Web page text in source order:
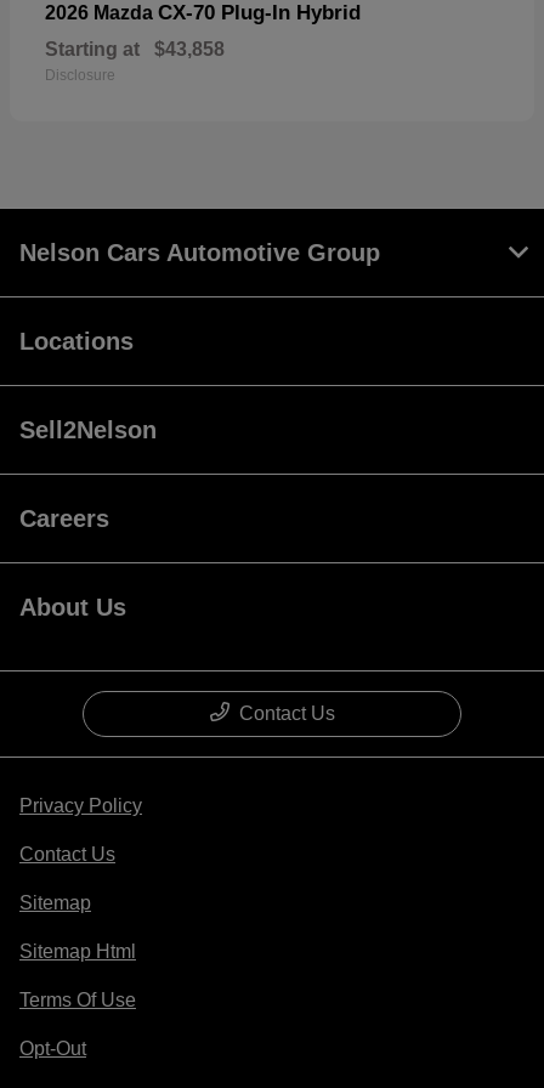
2026 Mazda CX-70 Plug-In Hybrid
Starting at $43,858
Disclosure
Nelson Cars Automotive Group
Locations
Sell2Nelson
Careers
About Us
Contact Us
Privacy Policy
Contact Us
Sitemap
Sitemap Html
Terms Of Use
Opt-Out